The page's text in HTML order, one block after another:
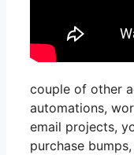
couple of other
automations,
email projects,
purchase